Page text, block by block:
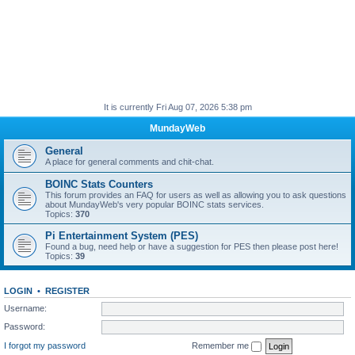
It is currently Fri Aug 07, 2026 5:38 pm
MundayWeb
General
A place for general comments and chit-chat.
BOINC Stats Counters
This forum provides an FAQ for users as well as allowing you to ask questions
about MundayWeb's very popular BOINC stats services.
Topics: 370
Pi Entertainment System (PES)
Found a bug, need help or have a suggestion for PES then please post here!
Topics: 39
LOGIN • REGISTER
Username:
Password:
I forgot my password
Remember me